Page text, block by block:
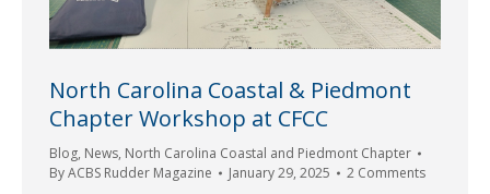
North Carolina Coastal & Piedmont
Chapter Workshop at CFCC
Blog, News, North Carolina Coastal and Piedmont Chapter
ByACBS Rudder Magazine January 29, 2025 2 Comments